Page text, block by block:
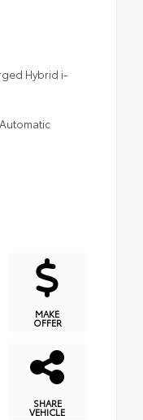
Hybrid i-
MAKE
OFFER
SHARE
VEHICLE